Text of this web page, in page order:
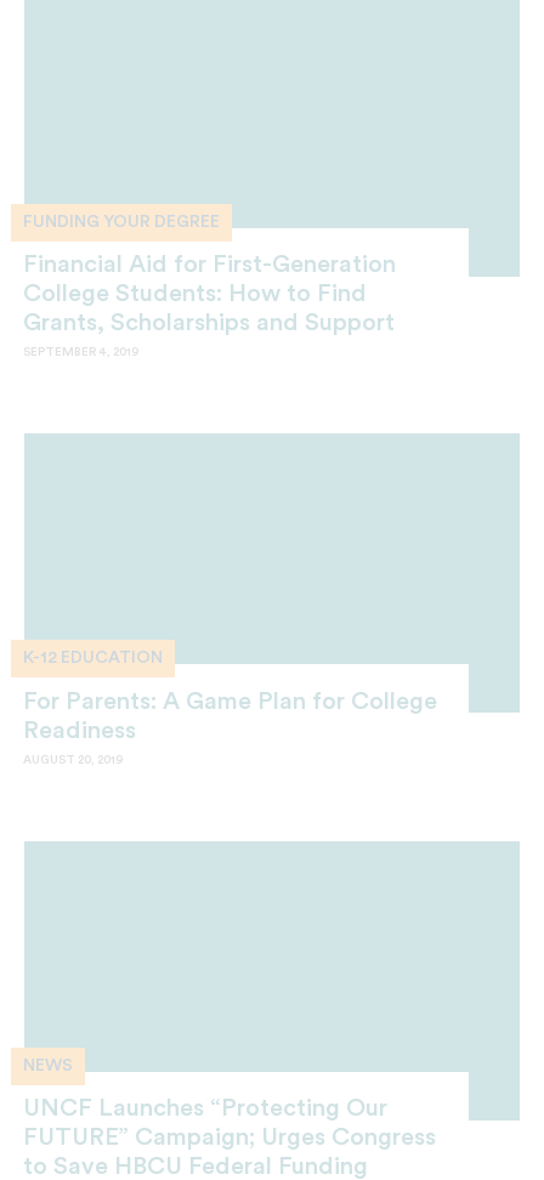
FUNDING YOUR DEGREE
Financial Aid for First-Generation
College Students: How to Find
Grants, Scholarships and Support
SEPTEMBER 4, 2019
K-12 EDUCATION
For Parents: A Game Plan for College
Readiness
AUGUST 20, 2019
NEWS
UNCF Launches “Protecting Our
FUTURE” Campaign; Urges Congress
to Save HBCU Federal Funding